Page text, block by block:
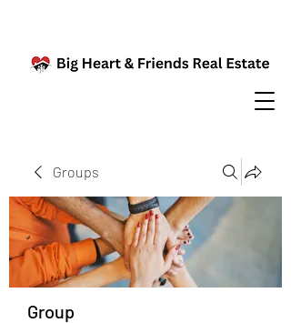
Groups
Group